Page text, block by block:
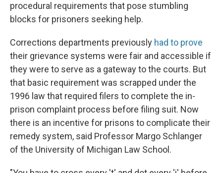
procedural requirements that pose stumbling
blocks for prisoners seeking help.
Corrections departments previously had to prove
their grievance systems were fair and accessible if
they were to serve as a gateway to the courts. But
that basic requirement was scrapped under the
1996 law that required filers to complete the in-
prison complaint process before filing suit. Now
there is an incentive for prisons to complicate their
remedy system, said Professor Margo Schlanger
of the University of Michigan Law School.